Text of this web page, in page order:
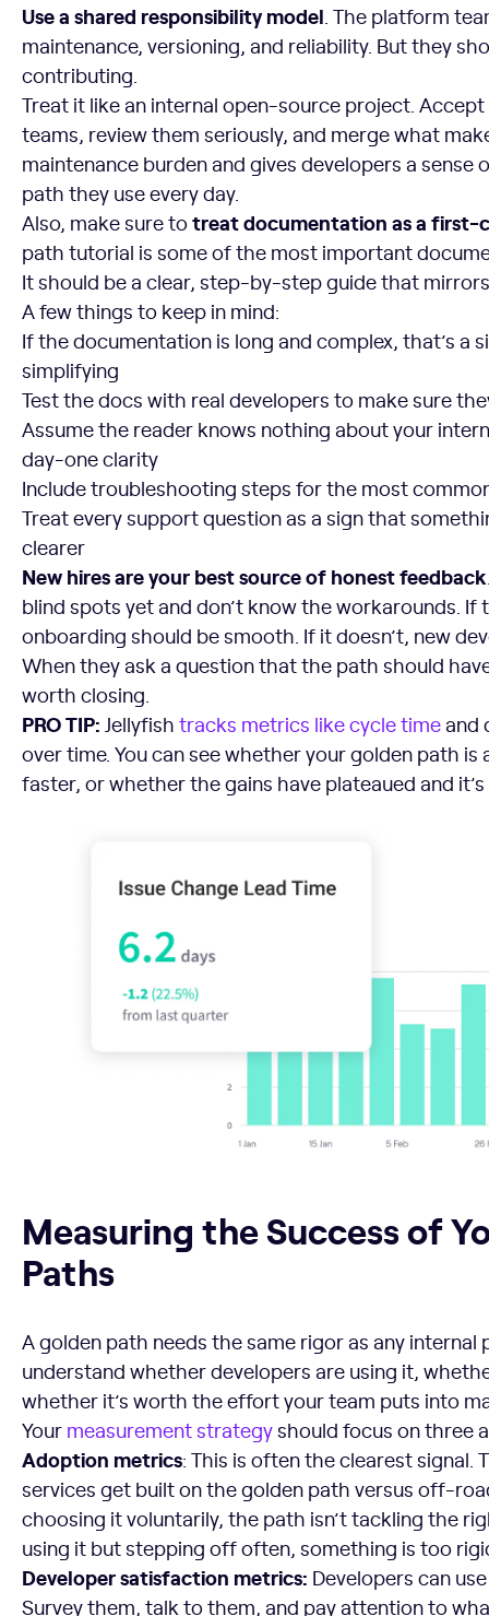
Use a shared responsibility model. The platform
maintenance, versioning, and reliability. But they
contributing.
Treat it like an internal open-source project.
teams, review them seriously, and merge what
maintenance burden and gives developers a sense
path they use every day.
Also, make sure totreat documentation as a first-
path tutorial is some of the most important
It should be a clear, step-by-step guide that
A few things to keep in mind:
If the documentation is long and complex, that’s a
simplifying
Test the docs with real developers to make sure
Assume the reader knows nothing about your
day-one clarity
Include troubleshooting steps for the most
Treat every support question as a sign that
clearer
New hires are your best source of honest feedback
blind spots yet and don’t know the workarounds.
onboarding should be smooth. If it doesn’t, new
When they ask a question that the path should
worth closing.
PRO TIP: Jellyfish tracks metrics like cycle time and
over time. You can see whether your golden path
faster, or whether the gains have plateaued and
Measuring the Success of
Paths
A golden path needs the same rigor as any internal
understand whether developers are using it,
whether it’s worth the effort your team puts into
Your measurement strategyshould focus on three
Adoption metrics: This is often the clearest signal.
services get built on the golden path versus off-
choosing it voluntarily, the path isn’t tackling the
using it but stepping off often, something is too
Developer satisfaction metrics: Developers can
Survey them, talk to them, and pay attention to